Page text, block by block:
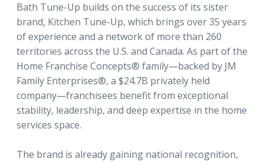
Bath Tune-Up builds on the success of its sister
brand, Kitchen Tune-Up, which brings over 35 years
of experience and a network of more than 260
territories across the U.S. and Canada. As part of the
Home Franchise Concepts® family—backed by JM
Family Enterprises®, a $24.7B privately held
company—franchisees benefit from exceptional
stability, leadership, and deep expertise in the home
services space.
The brand is already gaining national recognition,